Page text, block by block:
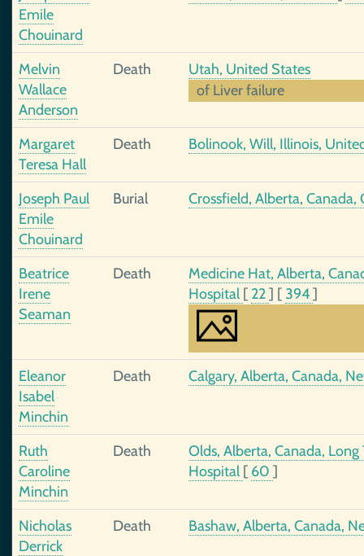
Emile
Chouinard
Melvin
Wallace
Anderson
Death
Utah, United States
of Liver failure
Margaret
Teresa Hall
Death Bolinook, Will, Illinois,
Joseph Paul
Emile
Chouinard
Burial Crossfield, Alberta, Canada,
Beatrice
Irene
Seaman
Death
Medicine Hat, Alberta,
Hospital [ 22] [ 394]
Eleanor
Isabel
Minchin
Death Calgary, Alberta, Canada,
Ruth
Caroline
Minchin
Death
Olds, Alberta, Canada,
Hospital [ 60 ]
Nicholas
Derrick
Death Bashaw, Alberta, Canada,